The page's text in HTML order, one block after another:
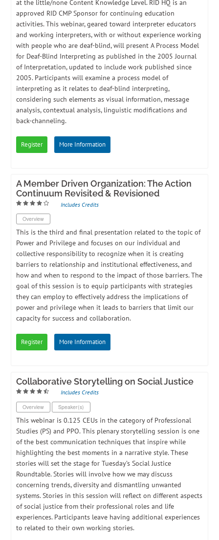
at the little/none Content Knowledge Level. RID HQ is an
approved RID CMP Sponsor for continuing education
activities. This webinar, geared toward interpreter educators
and working interpreters, with or without experience working
with people who are deaf-blind, will present A Process Model
for Deaf-Blind Interpreting as published in the 2005 Journal
of Interpretation, updated to include work published since
2005. Participants will examine a process model of
interpreting as it relates to deaf-blind interpreting,
considering such elements as visual information, message
analysis, contextual analysis, linguistic modifications and
back-channeling.
Register More Information
A Member Driven Organization: The Action
Continuum Revisited & Revisioned
Includes Credits
Overview
This is the third and final presentation related to the topic of
Power and Privilege and focuses on our individual and
collective responsibility to recognize when it is creating
barriers to relationship and institutional effectiveness, and
how and when to respond to the impact of those barriers. The
goal of this session is to equip participants with strategies
they can employ to effectively address the implications of
power and privilege when it leads to barriers that limit our
capacity for success and collaboration.
Register More Information
Collaborative Storytelling on Social Justice
Includes Credits
Overview
Speaker(s)
​This webinar is 0.125 CEUs in the category of Professional
Studies (PS) and PPO. ​This plenary storytelling session is one
of the best communication techniques that inspire while
highlighting the best moments in a narrative style. These
stories will set the stage for Tuesday’s Social Justice
Roundtable. Stories will involve how we may discuss
concerning trends, diversity and dismantling unwanted
systems. Stories in this session will reflect on different aspects
of social justice from their professional roles and life
experiences. Participants leave having additional experiences
to related to their own working stories.